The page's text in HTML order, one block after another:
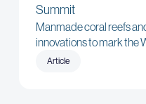
Summit
Manmade coral reefs
innovations to mark the
Article